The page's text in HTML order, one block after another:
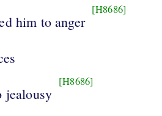
him to anger
[H8686]
jealousy
[H8686]